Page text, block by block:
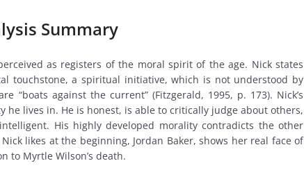
Summary
as registers of the moral spirit of the age. Nick states
touchstone, a spiritual initiative, which is not understood by
“boats against the current” (Fitzgerald, 1995, p. 173). Nick’s
he lives in. He is honest, is able to critically judge about others,
His highly developed morality contradicts the other
likes at the beginning, Jordan Baker, shows her real face of
to Myrtle Wilson’s death.